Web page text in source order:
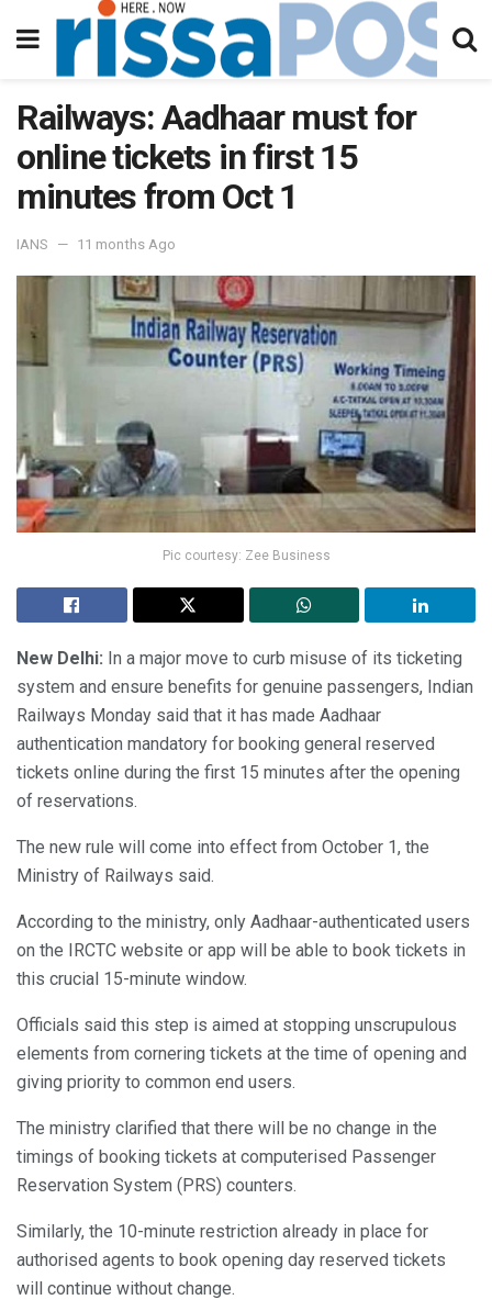
Railways: Aadhaar must for
online tickets in first 15
minutes from Oct 1
IANS 11 months Ago
Pic courtesy: Zee Business
New Delhi: In a major move to curb misuse of its ticketing
system and ensure benefits for genuine passengers, Indian
Railways Monday said that it has made Aadhaar
authentication mandatory for booking general reserved
tickets online during the first 15 minutes after the opening
of reservations.
The new rule will come into effect from October 1, the
Ministry of Railways said.
According to the ministry, only Aadhaar-authenticated users
on the IRCTC website or app will be able to book tickets in
this crucial 15-minute window.
Officials said this step is aimed at stopping unscrupulous
elements from cornering tickets at the time of opening and
giving priority to common end users.
The ministry clarified that there will be no change in the
timings of booking tickets at computerised Passenger
Reservation System (PRS) counters.
Similarly, the 10-minute restriction already in place for
authorised agents to book opening day reserved tickets
will continue without change.